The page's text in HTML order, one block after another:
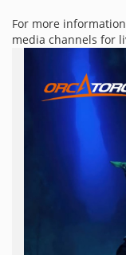
For more
media channels for